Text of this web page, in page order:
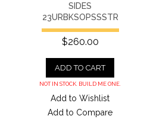
SIDES
23URBKSOPSSSTR
$260.00
ADD TO CART
NOT IN STOCK. BUILD ME ONE.
Add to Wishlist
Add to Compare